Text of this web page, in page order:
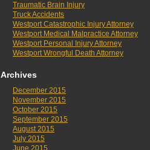
Traumatic Brain Injury
Truck Accidents
Westport Catastrophic Injury Attorney
Westport Medical Malpractice Attorney
Westport Personal Injury Attorney
Westport Wrongful Death Attorney
Archives
December 2015
November 2015
October 2015
September 2015
August 2015
July 2015
June 2015